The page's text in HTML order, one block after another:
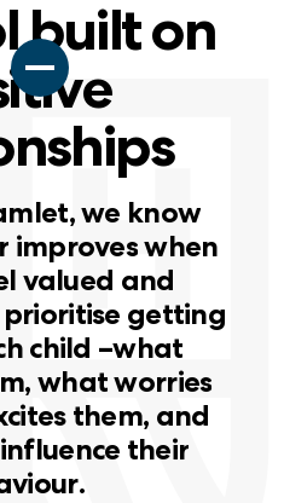
built on
mlet,we know
r improveswhen
lvalued and
prioritise getting
hchild –what
m,whatworries
cites them, and
influence their
viour.